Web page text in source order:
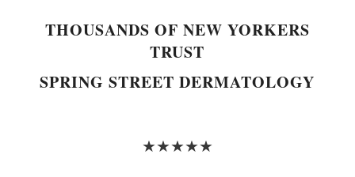
THOUSANDS OF NEW YORKERS
TRUST
SPRING STREET DERMATOLOGY